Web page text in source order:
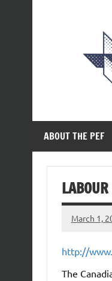
ABOUT THE PEF
March 1,
http://
The